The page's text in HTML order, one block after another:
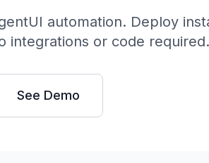
automation. Deploy
integrations or code required.
See Demo